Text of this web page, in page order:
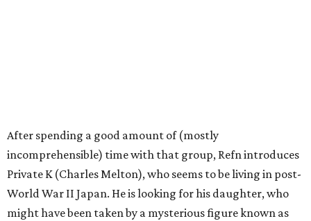
After spending a good amount of (mostly
incomprehensible) time with that group, Refn introduces
Private K (Charles Melton), who seems to be living in post-
World War II Japan. He is looking for his daughter, who
might have been taken by a mysterious figure known as